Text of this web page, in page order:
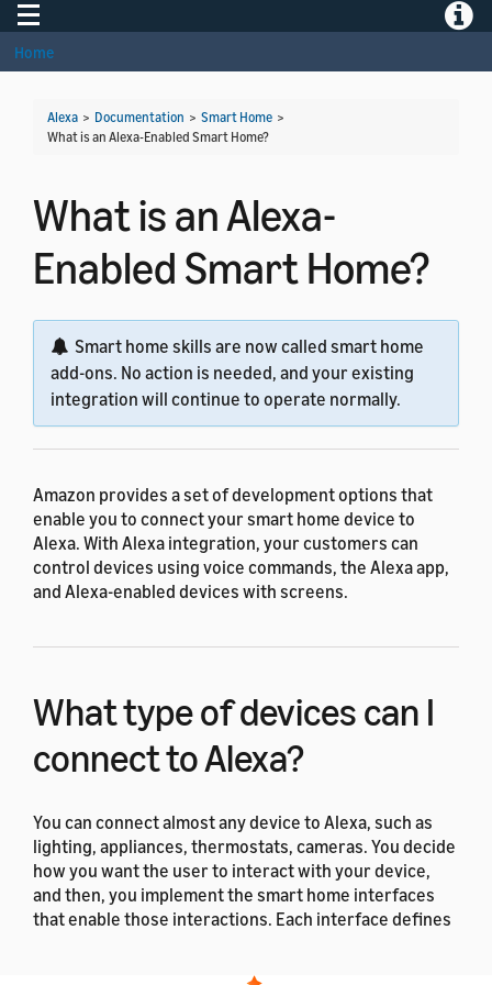
Toggle navigation
Home
Alexa > Documentation > Smart Home >
What is an Alexa-Enabled Smart Home?
What is an Alexa-
Enabled Smart Home?
Smart home skills are now called smart home
add-ons. No action is needed, and your existing
integration will continue to operate normally.
Amazon provides a set of development options that
enable you to connect your smart home device to
Alexa. With Alexa integration, your customers can
control devices using voice commands, the Alexa app,
and Alexa-enabled devices with screens.
What type of devices can I
connect to Alexa?
You can connect almost any device to Alexa, such as
lighting, appliances, thermostats, cameras. You decide
how you want the user to interact with your device,
and then, you implement the smart home interfaces
that enable those interactions. Each interface defines